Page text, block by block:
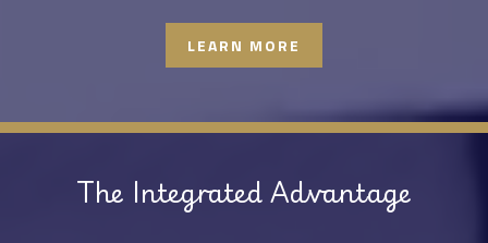
LEARN MORE
The Integrated Advantage